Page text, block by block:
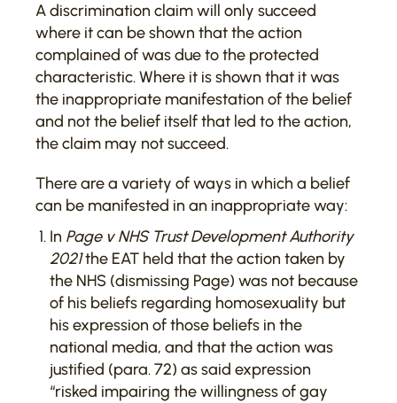
A discrimination claim will only succeed
where it can be shown that the action
complained of was due to the protected
characteristic. Where it is shown that it was
the inappropriate manifestation of the belief
and not the belief itself that led to the action,
the claim may not succeed.
There are a variety of ways in which a belief
can be manifested in an inappropriate way:
In Page v NHS Trust Development Authority
2021the EAT held that the action taken by
the NHS (dismissing Page) was not because
of his beliefs regarding homosexuality but
his expression of those beliefs in the
national media, and that the action was
justified (para. 72) as said expression
“risked impairing the willingness of gay